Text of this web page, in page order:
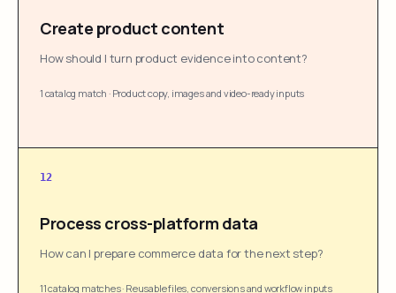
Create product content
How should I turn product evidence into content?
1 catalog match · Product copy, images and video-ready inputs
12
Process cross-platform data
How can I prepare commerce data for the next step?
11 catalog matches· Reusable files, conversions and workflow inputs